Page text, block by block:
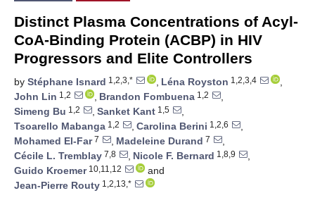
Distinct Plasma Concentrations of Acyl-
CoA-Binding Protein (ACBP) in HIV
Progressors and Elite Controllers
by Stéphane Isnard 1,2,3,* , Léna Royston 1,2,3,4
,
John Lin 1,2 , Brandon Fombuena 1,2
,
Simeng Bu 1,2 , Sanket Kant 1,5
,
Tsoarello Mabanga 1,2 , Carolina Berini 1,2,6
,
Mohamed El-Far7 , Madeleine Durand 7
,
Cécile L. Tremblay 7,8 , Nicole F. Bernard 1,8,9
,
Guido Kroemer10,11,12
and
Jean-Pierre Routy 1,2,13,*